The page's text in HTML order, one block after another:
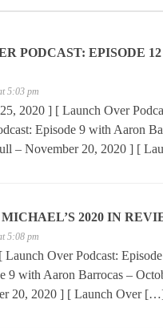
PODCAST: EPISODE
5:03 pm
2020 ] [ Launch Over
Episode 9 with Aaron
– November 20, 2020 ] [
2020 IN
5:08 pm
Over Podcast:
9 with Aaron Barrocas –
20, 2020 ] [ Launch Over